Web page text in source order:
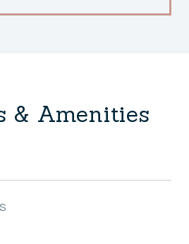
& Amenities